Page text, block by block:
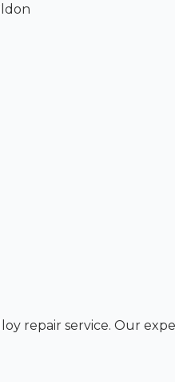
repair service. Our